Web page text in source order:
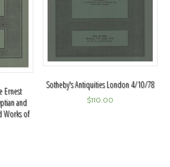
Ernest
and
Works of
Sotheby's Antiquities London 4/10/78
$110.00